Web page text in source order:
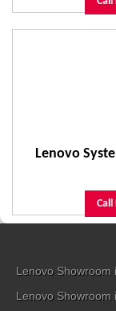
Lenovo
Call
Lenovo Showroom
Lenovo Showroom